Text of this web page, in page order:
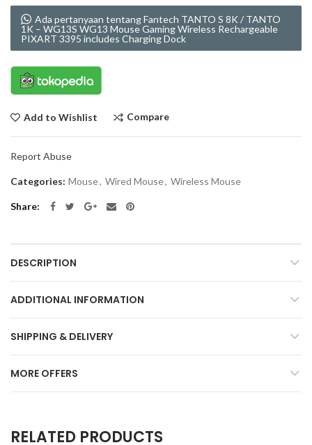
Ada pertanyaan tentang Fantech TANTO S 8K / TANTO
1K – WG13S WG13 Mouse Gaming Wireless Rechargeable
PIXART 3395 includes Charging Dock
Add to Wishlist Compare
Report Abuse
Categories: Mouse, Wired Mouse, Wireless Mouse
Share
DESCRIPTION
ADDITIONAL INFORMATION
SHIPPING & DELIVERY
MORE OFFERS
RELATED PRODUCTS